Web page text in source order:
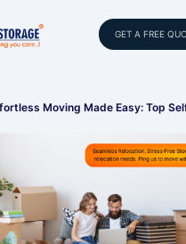
GET A FREE
Moving Made Easy: Top